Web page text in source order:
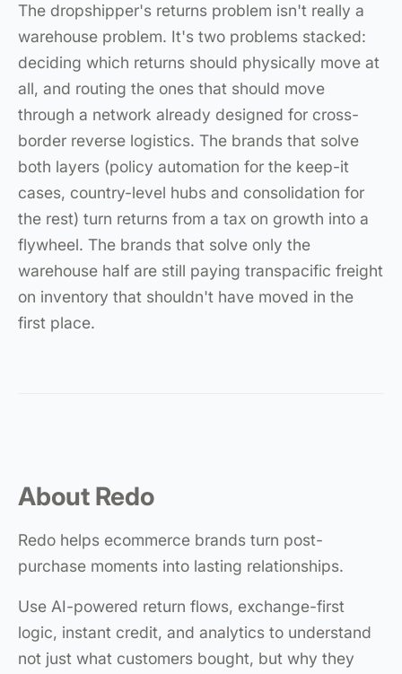
The dropshipper's returns problem isn't really a
warehouse problem. It's two problems stacked:
deciding which returns should physically move at
all, and routing the ones that should move
through a network already designed for cross-
border reverse logistics. The brands that solve
both layers (policy automation for the keep-it
cases, country-level hubs and consolidation for
the rest) turn returns from a tax on growth into a
flywheel. The brands that solve only the
warehouse half are still paying transpacific freight
on inventory that shouldn't have moved in the
first place.
About Redo
Redo helps ecommerce brands turn post-
purchase moments into lasting relationships.
Use AI-powered return flows, exchange-first
logic, instant credit, and analytics to understand
not just what customers bought, but why they